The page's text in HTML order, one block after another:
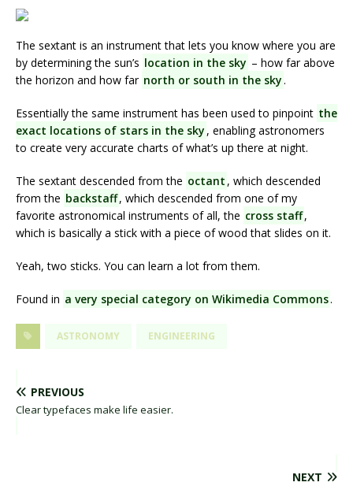
The sextant is an instrument that lets you know where you are
by determining the sun’s location in the sky – how far above
the horizon and how far north or south in the sky.
Essentially the same instrument has been used to pinpoint the
exact locations of stars in the sky , enabling astronomers
to create very accurate charts of what’s up there at night.
The sextant descended from the octant , which descended
from the backstaff, which descended from one of my
favorite astronomical instruments of all, the cross staff,
which is basically a stick with a piece of wood that slides on it.
Yeah, two sticks. You can learn a lot from them.
Found in a very special category on Wikimedia Commons.
ASTRONOMY ENGINEERING
PREVIOUS
Clear typefaces make life easier.
NEXT